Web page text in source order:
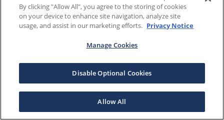
By clicking "Allow All", you agree to the storing of cookies
on your device to enhance site navigation, analyze site
usage, and assist in our marketing efforts. Privacy Notice
Manage Cookies
Disable Optional Cookies
Allow All